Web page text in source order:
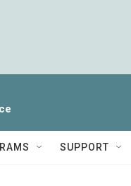
SUPPORT